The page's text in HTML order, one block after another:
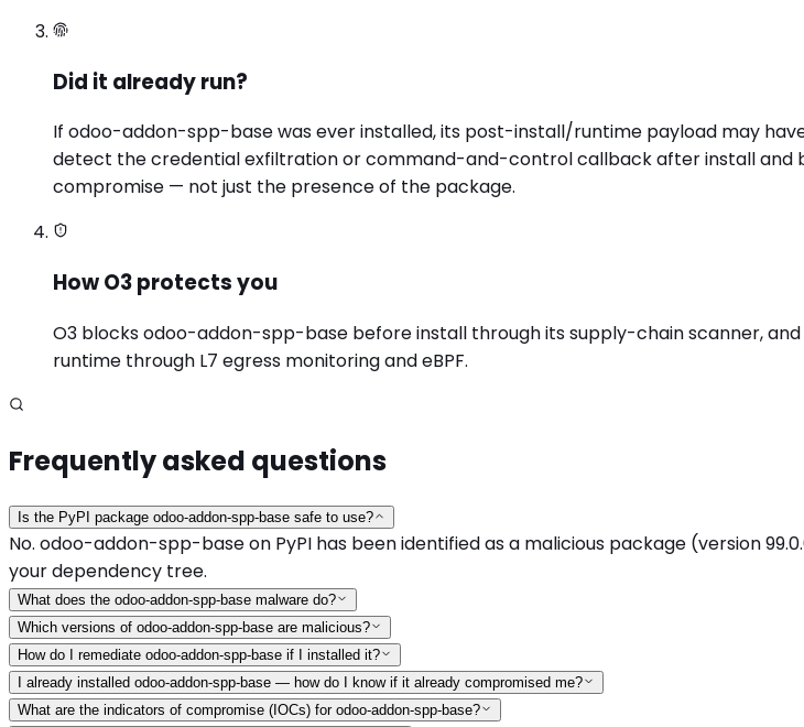
Did it already run?
If odoo-addon-spp-base was ever installed, its post-install/runtime payload may
detect the credential exfiltration or command-and-control callback after install and
compromise — not just the presence of the package.
How O3 protects you
O3 blocks odoo-addon-spp-base before install through its supply-chain scanner,
runtime through L7 egress monitoring and eBPF.
Frequently asked questions
Is the PyPI package odoo-addon-spp-base safe to use?
No. odoo-addon-spp-base on PyPI has been identified as a malicious package (version
your dependency tree.
What does the odoo-addon-spp-base malware do?
Which versions of odoo-addon-spp-base are malicious?
How do I remediate odoo-addon-spp-base if I installed it?
I already installed odoo-addon-spp-base — how do I know if it already compromised me?
What are the indicators of compromise (IOCs) for odoo-addon-spp-base?